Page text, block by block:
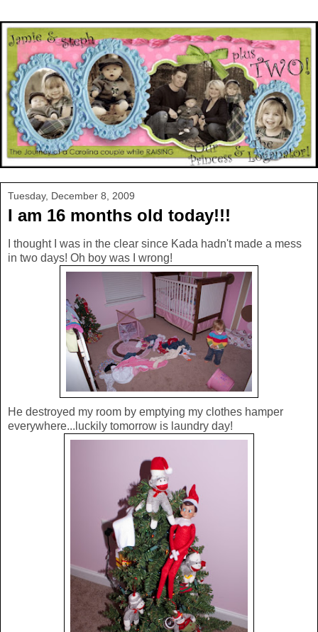
Tuesday, December 8, 2009
I am 16 months old today!!!
I thought I was in the clear since Kada hadn't made a mess
in two days! Oh boy was I wrong!
He destroyed my room by emptying my clothes hamper
everywhere...luckily tomorrow is laundry day!